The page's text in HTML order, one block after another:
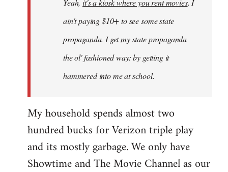
Yeah,it's a kiosk where you rent movies. I
ain't paying $10+ to see some state
propaganda. I get my state propaganda
the ol' fashioned way: by getting it
hammered into me at school.
My household spends almost two
hundred bucks for Verizon triple play
and its mostly garbage. We only have
Showtime and The Movie Channel as our